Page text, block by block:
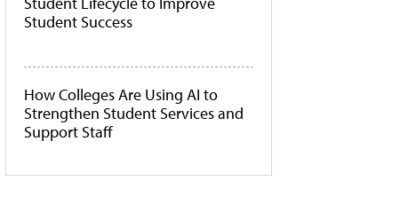
Student Success
How Colleges Are Using AI to
Strengthen Student Services and
Support Staff